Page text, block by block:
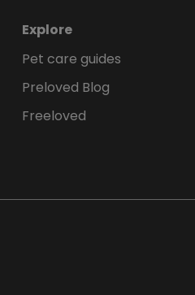
Explore
Pet care guides
Preloved Blog
Freeloved